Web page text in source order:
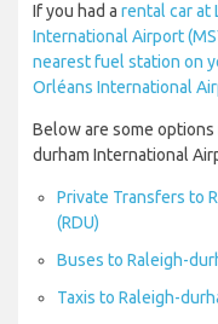
If you had a rental car at
International Airport
nearest fuel station on
Orléans International
Below are some
durham International
Private Transfers to
(RDU)
Buses to Raleigh-
Taxis to Raleigh-